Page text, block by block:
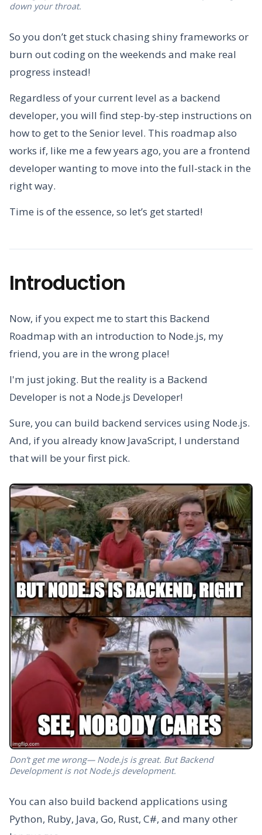
down your throat.
So you don’t get stuck chasing shiny frameworks or
burn out coding on the weekends and make real
progress instead!
Regardless of your current level as a backend
developer, you will find step-by-step instructions on
how to get to the Senior level. This roadmap also
works if, like me a few years ago, you are a frontend
developer wanting to move into the full-stack in the
right way.
Time is of the essence, so let’s get started!
Introduction
Now, if you expect me to start this Backend
Roadmap with an introduction to Node.js, my
friend, you are in the wrong place!
I'm just joking. But the reality is a Backend
Developer is not a Node.js Developer!
Sure, you can build backend services using Node.js.
And, if you already know JavaScript, I understand
that will be your first pick.
Don’t get me wrong— Node.js is great. But Backend
Development is not Node.js development.
You can also build backend applications using
Python, Ruby, Java, Go, Rust, C#, and many other